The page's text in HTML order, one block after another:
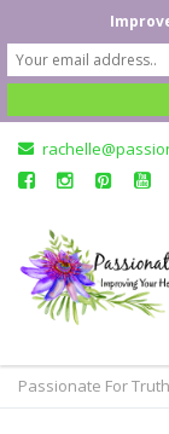
Passionate For Truth